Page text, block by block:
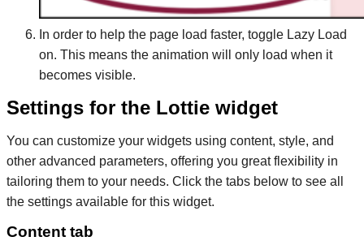
In order to help the page load faster, toggle Lazy Load
on. This means the animation will only load when it
becomes visible.
Settings for the Lottie widget
You can customize your widgets using content, style, and
other advanced parameters, offering you great flexibility in
tailoring them to your needs. Click the tabs below to see all
the settings available for this widget.
Content tab